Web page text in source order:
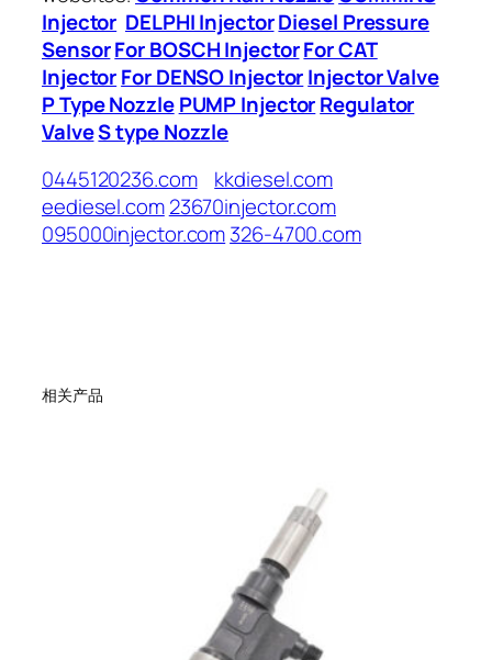
Injector DELPHI InjectorDiesel Pressure
SensorFor BOSCH InjectorFor CAT
InjectorFor DENSO InjectorInjector Valve
P Type Nozzle PUMP InjectorRegulator
ValveS type Nozzle
0445120236.com
kkdiesel.com
eediesel.com23670injector.com
095000injector.com326-4700.com
相关产品